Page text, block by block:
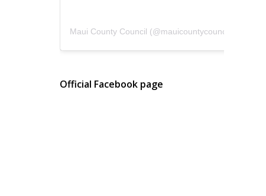
Maui County Council (@mauicountycouncil
Official Facebook page